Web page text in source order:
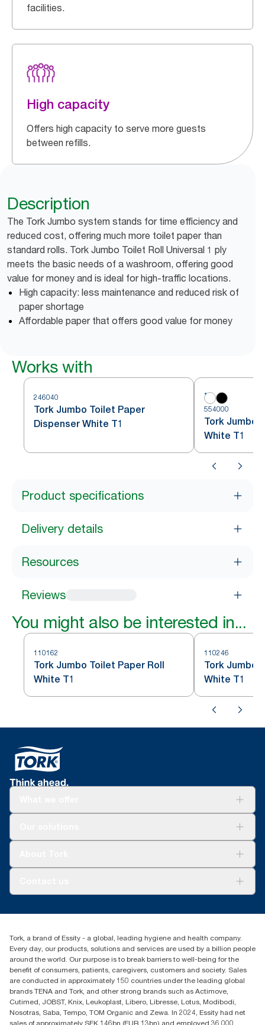
facilities.
High capacity
Offers high capacity to serve more guests
between refills.
Description
The Tork Jumbo system stands for time efficiency and
reduced cost, offering much more toilet paper than
standard rolls. Tork Jumbo Toilet Roll Universal 1 ply
meets the basic needs of a washroom, offering good
value for money and is ideal for high-traffic locations.
High capacity: less maintenance and reduced risk of
paper shortage
Affordable paper that offers good value for money
Works with
246040
Tork Jumbo Toilet Paper
Dispenser White T1
554000
Tork Jumbo
White T1
Product specifications
Delivery details
Resources
Reviews
You might also be interested in...
110162
Tork Jumbo Toilet Paper Roll
White T1
110246
Tork Jumbo
White T1
Blog+353 (0)1 7930150
Essity Ireland Ltd
Unit 7 1st Floor Plaza 212 Blanchardstown Corporate Park
Dublin
Producer Registration Number - 2186WB
Tork, a brand of Essity - a global, leading hygiene and health company.
Every day, our products, solutions and services are used by a billion people
around the world. Our purpose is to break barriers to well-being for the
benefit of consumers, patients, caregivers, customers and society. Sales
are conducted in approximately 150 countries under the leading global
brands TENA and Tork, and other strong brands such as Actimove,
Cutimed, JOBST, Knix, Leukoplast, Libero, Libresse, Lotus, Modibodi,
Nosotras, Saba, Tempo, TOM Organic and Zewa. In 2024, Essity had net
sales of approximately SEK 146bn (EUR 13bn) and employed 36,000